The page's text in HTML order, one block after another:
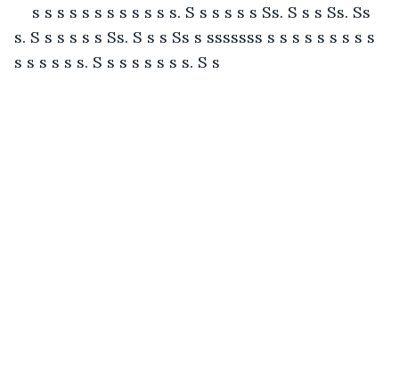
s s s s s s s s s s s s. S s s s s s Ss. S s s Ss. Ss
s. S s s s s s Ss. S s s Ss s sssssss s s s s s s s s s
s s s s s s. S s s s s s s s. S s